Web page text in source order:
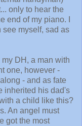
only to hear the
end of my piano. I
see myself, sad as
DH, a man with
one, however -
- and as fate
inherited his dad's
a child like this?
An angel must
got the most